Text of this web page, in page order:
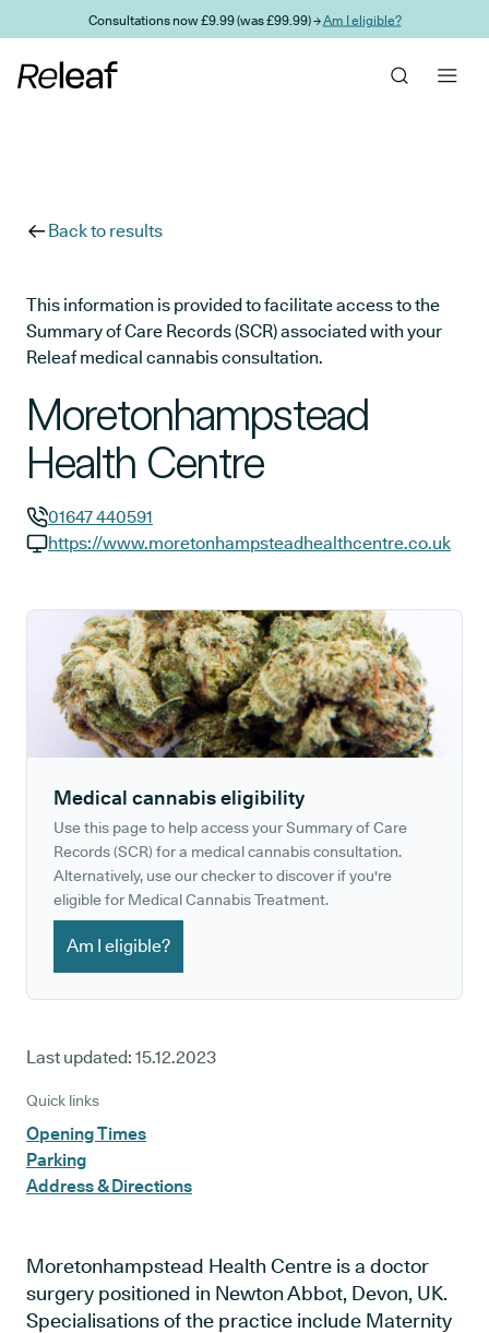
Skip to main contentConsultations now £9.99 (was £99.99) →Am I eligible?
Back to results
This information is provided to facilitate access to the
Summary of Care Records (SCR) associated with your
Releaf medical cannabis consultation.
Moretonhampstead
Health Centre
GP phone number:
01647 440591
https://www.moretonhampsteadhealthcentre.co.uk
Medical cannabis eligibility
Use this page to help access your Summary of Care
Records (SCR) for a medical cannabis consultation.
Alternatively, use our checker to discover if you're
eligible for Medical Cannabis Treatment.
Am I eligible?
Last updated: 15.12.2023
Quick links
Opening Times
Parking
Address & Directions
Moretonhampstead Health Centre is a doctor
surgery positioned in Newton Abbot, Devon, UK.
Specialisations of the practice include Maternity